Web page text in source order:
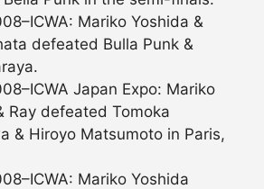
Mariko Yoshida &
defeated Bulla Punk &
Japan Expo: Mariko
Ray defeated Tomoka
& Hiroyo Matsumoto in Paris,
Mariko Yoshida